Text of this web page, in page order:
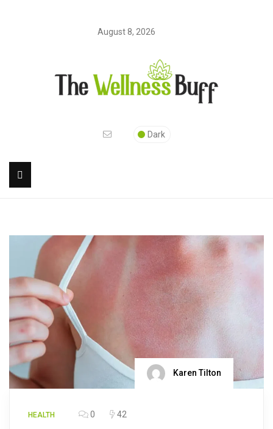
August 8, 2026
Dark
Karen Tilton
HEALTH 0 42